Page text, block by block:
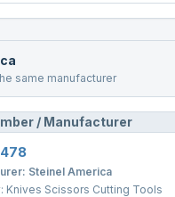
same manufacturer
/ Manufacturer
Steinel America
Knives Scissors Cutting Tools